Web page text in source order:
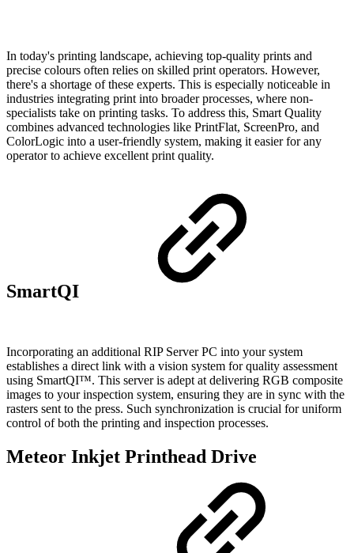
In today's printing landscape, achieving top-quality prints and
precise colours often relies on skilled print operators. However,
there's a shortage of these experts. This is especially noticeable in
industries integrating print into broader processes, where non-
specialists take on printing tasks. To address this, Smart Quality
combines advanced technologies like PrintFlat, ScreenPro, and
ColorLogic into a user-friendly system, making it easier for any
operator to achieve excellent print quality.
SmartQI
Incorporating an additional RIP Server PC into your system
establishes a direct link with a vision system for quality assessment
using SmartQI™. This server is adept at delivering RGB composite
images to your inspection system, ensuring they are in sync with the
rasters sent to the press. Such synchronization is crucial for uniform
control of both the printing and inspection processes.
Meteor Inkjet Printhead Drive